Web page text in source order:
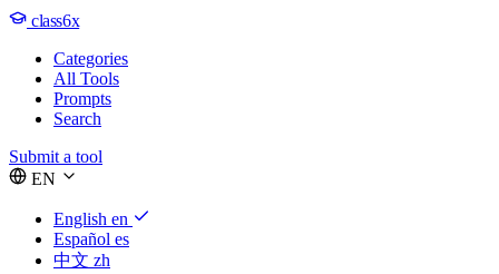
class6x
Categories
All Tools
Prompts
Search
Submit a tool
EN
English en
Español es
中文 zh